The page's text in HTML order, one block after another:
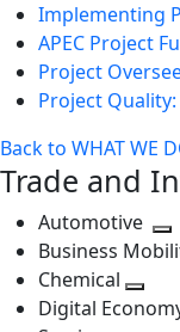
Implementing
APEC Project
Project
Project
Back to WHAT WE
Trade and
Automotive
Business
Chemical
Digital